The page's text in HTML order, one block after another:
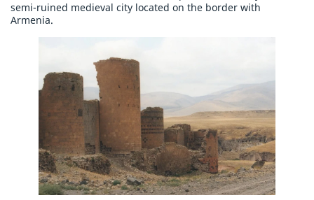
semi-ruined medieval city located on the border with
Armenia.